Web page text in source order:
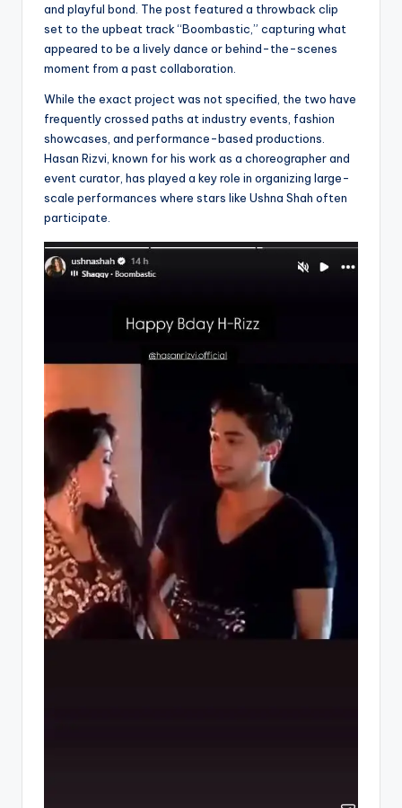
and playful bond. The post featured a throwback clip
set to the upbeat track “Boombastic,” capturing what
appeared to be a lively dance or behind-the-scenes
moment from a past collaboration.
While the exact project was not specified, the two have
frequently crossed paths at industry events, fashion
showcases, and performance-based productions.
Hasan Rizvi, known for his work as a choreographer and
event curator, has played a key role in organizing large-
scale performances where stars like Ushna Shah often
participate.